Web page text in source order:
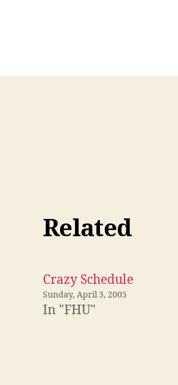
Related
Crazy Schedule
Sunday, April 3, 2005
In "FHU"